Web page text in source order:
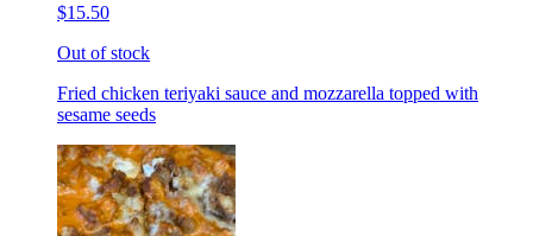
$15.50
Out of stock
Fried chicken teriyaki sauce and mozzarella topped with
sesame seeds